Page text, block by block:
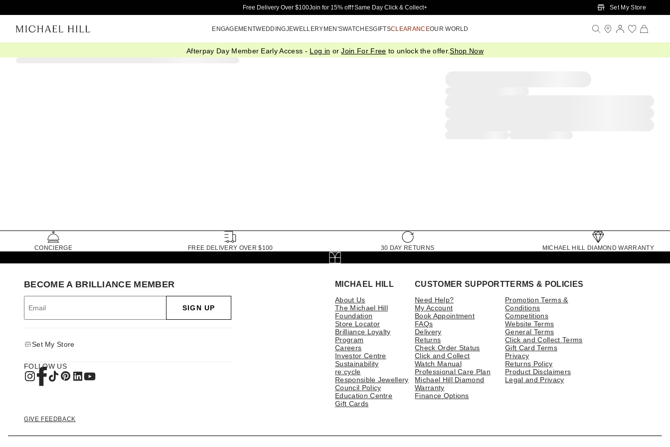
Skip to Main Content
Free Delivery Over $100Join for 15% off†Same Day Click & Collect+ Set My Store
ENGAGEMENTWEDDINGJEWELLERYMEN'SWATCHESGIFTSCLEARANCEOUR WORLD
Afterpay Day Member Early Access - Log in orJoin For Free to unlock the offer.Shop Now
CONCIERGE FREE DELIVERY OVER $100 30 DAY RETURNS MICHAEL HILL DIAMOND WARRANTY
MICHAEL HILL
About Us
The Michael Hill
Foundation
Store Locator
Brilliance Loyalty
Program
Careers
Investor Centre
Sustainability
re:cycle
Responsible Jewellery
Council Policy
Education Centre
Gift Cards
CUSTOMER SUPPORT
Need Help?
My Account
Book Appointment
FAQs
Delivery
Returns
Check Order Status
Click and Collect
Watch Manual
Professional Care Plan
Michael Hill Diamond
Warranty
Finance Options
TERMS & POLICIES
Promotion Terms &
Conditions
Competitions
Website Terms
General Terms
Click and Collect Terms
Gift Card Terms
Privacy
Returns Policy
Product Disclaimers
Legal and Privacy
BECOME A BRILLIANCE MEMBER
SIGN UP
Set My Store
FOLLOW US
GIVE FEEDBACK